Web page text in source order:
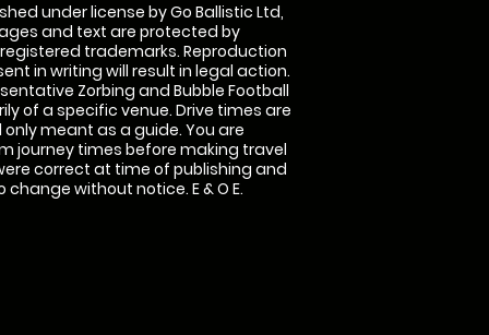
under license by Go Ballistic Ltd,
and text are protected by
trademarks. Reproduction
in writing will result in legal action.
Zorbing and Bubble Football
of a specific venue. Drive times are
meant as a guide. You are
journey times before making travel
correct at time of publishing and
without notice. E & O E.